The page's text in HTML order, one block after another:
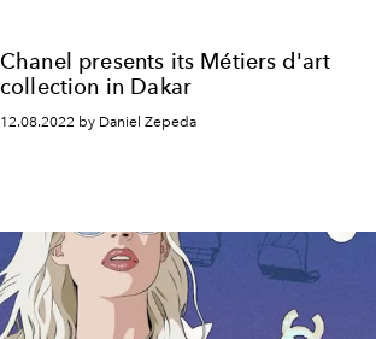
Chanel presents its Métiers d'art
collection in Dakar
12.08.2022 by Daniel Zepeda